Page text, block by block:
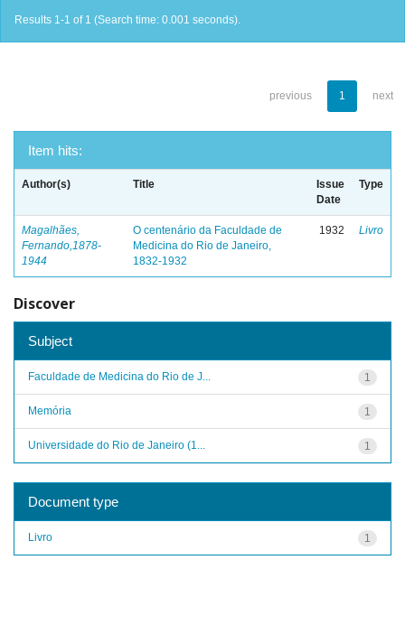
Results 1-1 of 1 (Search time: 0.001 seconds).
previous 1 next
Item hits:
Author(s) Title
Issue
Date
Type
Magalhães,
Fernando,1878-
1944
O centenário da Faculdade de
Medicina do Rio de Janeiro,
1832-1932
1932 Livro
Discover
Subject
1
Faculdade de Medicina do Rio de J...
1
Memória
1
Universidade do Rio de Janeiro (1...
Document type
1
Livro